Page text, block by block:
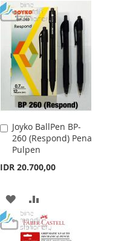
TO
WISH
LIST
TO
COMPARE
Joyko BallPen BP-
260 (Respond) Pena
Pulpen
IDR 20.700,00
Add
to
Cart
ADD
TO
TO